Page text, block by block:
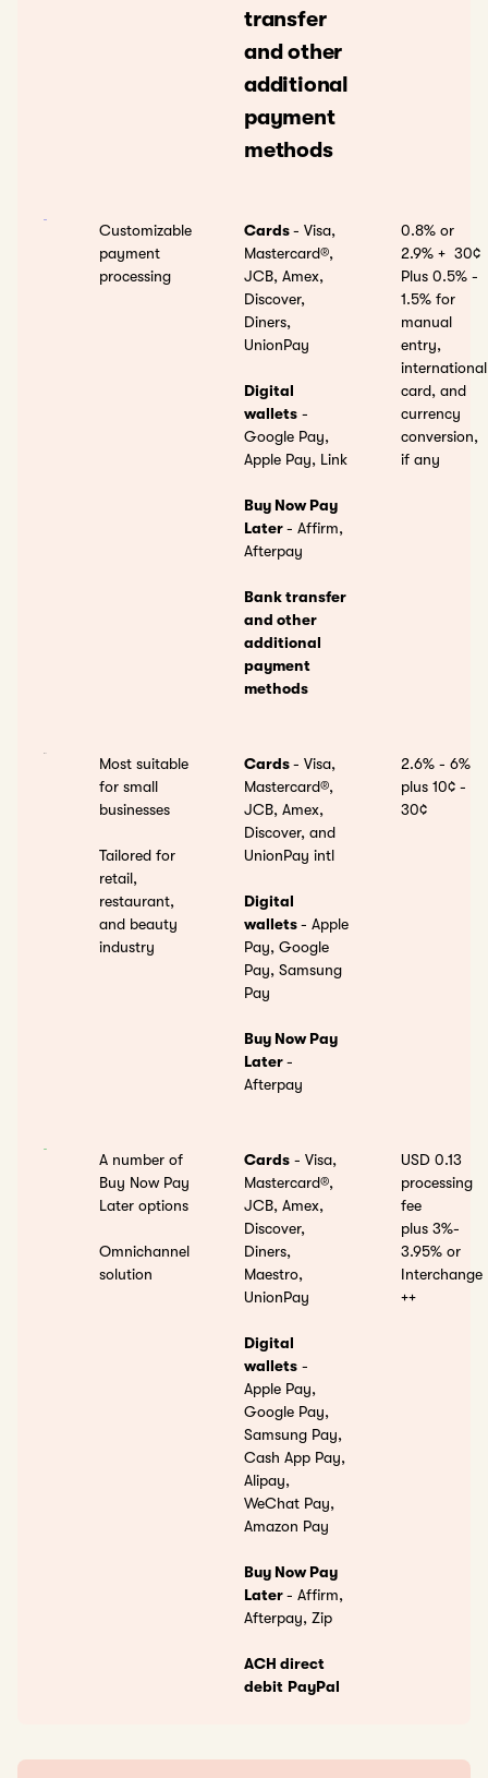
transfer
and other
additional
payment
methods
Customizable
payment
processing
Cards- Visa,
Mastercard®,
JCB, Amex,
Discover,
Diners,
UnionPay
Digital
wallets -
Google Pay,
Apple Pay, Link
Buy Now Pay
Later- Affirm,
Afterpay
Bank transfer
and other
additional
payment
methods
0.8% or
2.9% + 30¢
Plus 0.5% -
1.5% for
manual
entry,
international
card, and
currency
conversion,
if any
Most suitable
for small
businesses
Tailored for
retail,
restaurant,
and beauty
industry
Cards- Visa,
Mastercard®,
JCB, Amex,
Discover, and
UnionPay intl
Digital
wallets- Apple
Pay, Google
Pay, Samsung
Pay
Buy Now Pay
Later-
Afterpay
2.6% - 6%
plus 10¢ -
30¢
A number of
Buy Now Pay
Later options
Omnichannel
solution
Cards - Visa,
Mastercard®,
JCB, Amex,
Discover,
Diners,
Maestro,
UnionPay
Digital
wallets -
Apple Pay,
Google Pay,
Samsung Pay,
Cash App Pay,
Alipay,
WeChat Pay,
Amazon Pay
Buy Now Pay
Later- Affirm,
Afterpay, Zip
ACH direct
debit PayPal
USD 0.13
processing
fee
plus 3%-
3.95% or
Interchange
++